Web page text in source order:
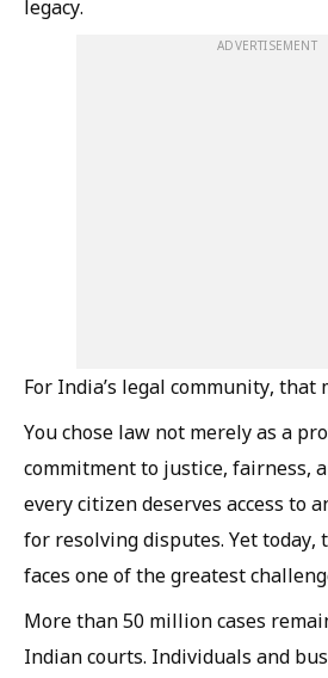
legacy.
ADVERTISEMENT
For India’s legal community, that
You chose law not merely as a
commitment to justice, fairness,
every citizen deserves access to
for resolving disputes. Yet today,
faces one of the greatest
More than 50 million cases
Indian courts. Individuals and